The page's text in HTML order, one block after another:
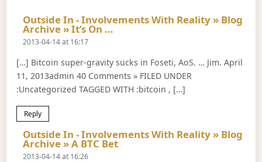
Outside In - Involvements With Reality » Blog
Archive » It’s On …Says:
2013-04-14 at 16:17
[…] Bitcoin super-gravity sucks in Foseti, AoS. … Jim. April
11, 2013admin 40 Comments » FILED UNDER
:Uncategorized TAGGED WITH :bitcoin , […]
Reply
Outside In - Involvements With Reality » Blog
Archive » A BTC BetSays:
2013-04-14 at 16:26